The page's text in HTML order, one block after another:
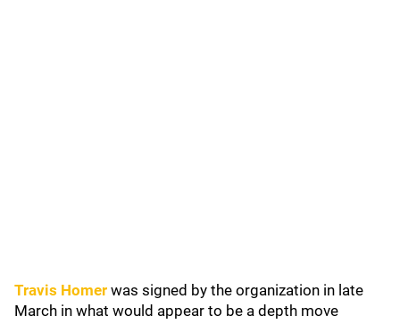
Travis Homer was signed by the organization in late
March in what would appear to be a depth move